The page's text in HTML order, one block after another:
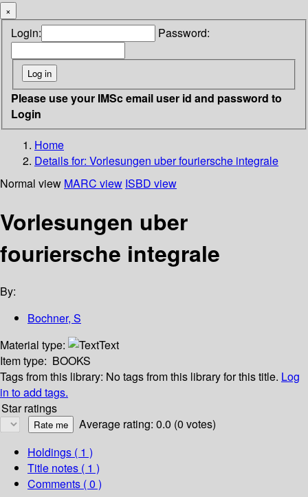
×
Login: Password:
Please use your IMSc email user id and password to
Login
Home
Details for: Vorlesungen uber fouriersche integrale
Normal view MARC view ISBD view
Vorlesungen uber
fouriersche integrale
By:
Bochner, S
Material type:
Text
Item type: BOOKS
Tags from this library: No tags from this library for this title. Log
in to add tags.
Star ratings
Average rating: 0.0 (0 votes)
Holdings ( 1 )
Title notes ( 1 )
Comments ( 0 )